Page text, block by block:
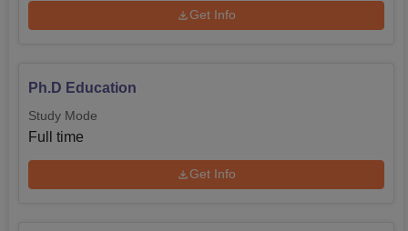
UG 4-year 308 Rs 11,00,000
UG 5-year
PG 2-year
Osmania University Location
Get Info
Ph.D Education
Study Mode
Full time
Get Info